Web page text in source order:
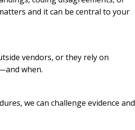
and it can be central to your
vendors, or they rely on
when.
we can challenge evidence and